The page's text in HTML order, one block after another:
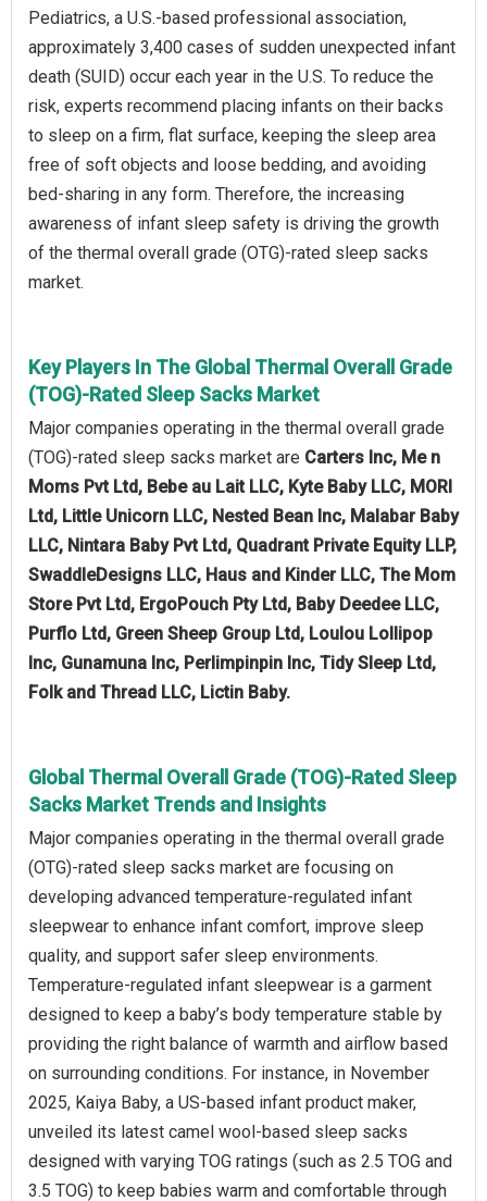
Pediatrics, a U.S.-based professional association,
approximately 3,400 cases of sudden unexpected infant
death (SUID) occur each year in the U.S. To reduce the
risk, experts recommend placing infants on their backs
to sleep on a firm, flat surface, keeping the sleep area
free of soft objects and loose bedding, and avoiding
bed-sharing in any form. Therefore, the increasing
awareness of infant sleep safety is driving the growth
of the thermal overall grade (OTG)-rated sleep sacks
market.
Key Players In The Global Thermal Overall Grade
(TOG)-Rated Sleep Sacks Market
Major companies operating in the thermal overall grade
(TOG)-rated sleep sacks market are Carters Inc, Me n
Moms Pvt Ltd, Bebe au Lait LLC, Kyte Baby LLC, MORI
Ltd, Little Unicorn LLC, Nested Bean Inc, Malabar Baby
LLC, Nintara Baby Pvt Ltd, Quadrant Private Equity LLP,
SwaddleDesigns LLC, Haus and Kinder LLC, The Mom
Store Pvt Ltd, ErgoPouch Pty Ltd, Baby Deedee LLC,
Purflo Ltd, Green Sheep Group Ltd, Loulou Lollipop
Inc, Gunamuna Inc, Perlimpinpin Inc, Tidy Sleep Ltd,
Folk and Thread LLC, Lictin Baby.
Global Thermal Overall Grade (TOG)-Rated Sleep
Sacks Market Trends and Insights
Major companies operating in the thermal overall grade
(OTG)‑rated sleep sacks market are focusing on
developing advanced temperature‑regulated infant
sleepwear to enhance infant comfort, improve sleep
quality, and support safer sleep environments.
Temperature-regulated infant sleepwear is a garment
designed to keep a baby’s body temperature stable by
providing the right balance of warmth and airflow based
on surrounding conditions. For instance, in November
2025, Kaiya Baby, a US‑based infant product maker,
unveiled its latest camel wool‑based sleep sacks
designed with varying TOG ratings (such as 2.5 TOG and
3.5 TOG) to keep babies warm and comfortable through